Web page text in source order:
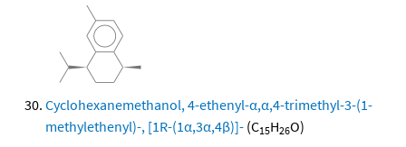
Cyclohexanemethanol, 4-ethenyl-α,α,4-trimethyl-3-(1-
methylethenyl)-, [1R-(1α,3α,4β)]- (C15H26O)